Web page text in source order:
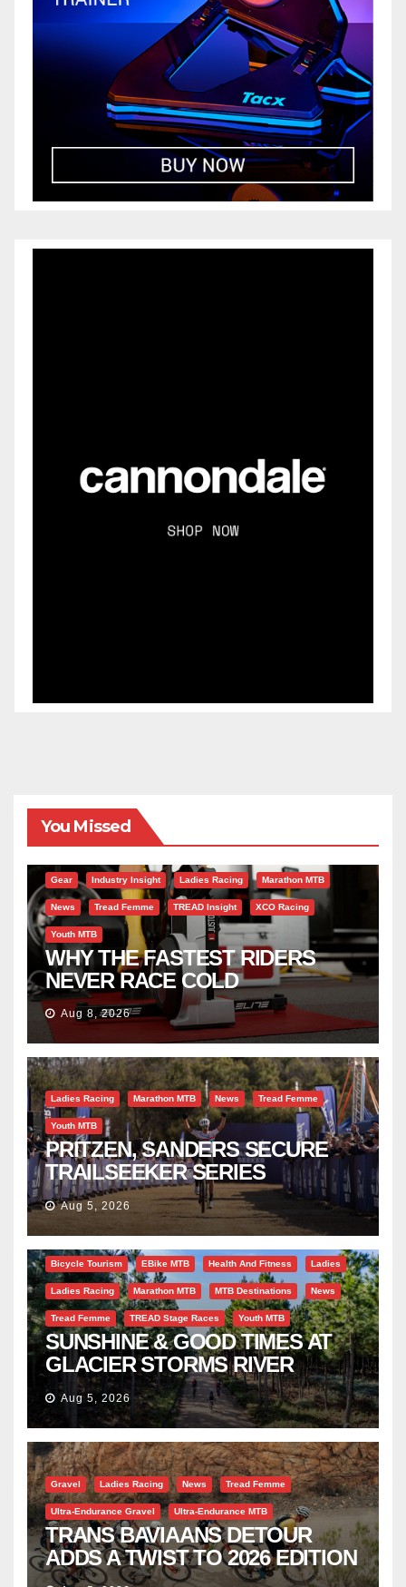
You Missed
Gear Industry Insight Ladies Racing Marathon MTB
News Tread Femme TREAD Insight XCO Racing
Youth MTB
WHY THE FASTEST RIDERS
NEVER RACE COLD
Aug 8, 2026
Ladies Racing Marathon MTB News Tread Femme
Youth MTB
PRITZEN, SANDERS SECURE
TRAILSEEKER SERIES
SUCCESS AT DIE BOSVELD
Aug 5, 2026
Bicycle Tourism EBike MTB Health And Fitness Ladies
Ladies Racing Marathon MTB MTB Destinations News
Tread Femme TREAD Stage Races Youth MTB
SUNSHINE & GOOD TIMES AT
GLACIER STORMS RIVER
TRAVERSE
Aug 5, 2026
Gravel Ladies Racing News Tread Femme
Ultra-Endurance Gravel Ultra-Endurance MTB
TRANS BAVIAANS DETOUR
ADDS A TWIST TO 2026 EDITION